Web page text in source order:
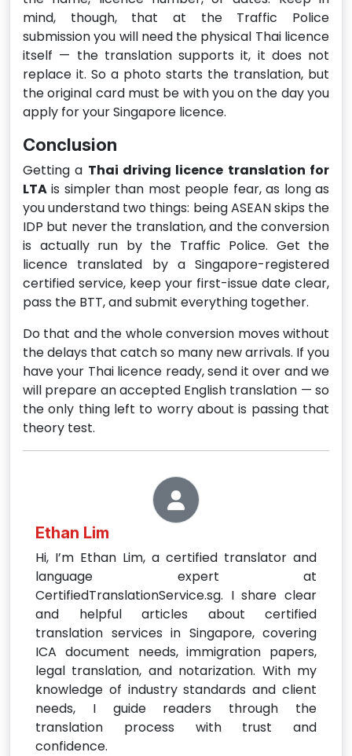
mind, though, that at the Traffic Police
submission you will need the physical Thai licence
itself — the translation supports it, it does not
replace it. So a photo starts the translation, but
the original card must be with you on the day you
apply for your Singapore licence.
Conclusion
Getting a Thai driving licence translation for
LTA is simpler than most people fear, as long as
you understand two things: being ASEAN skips the
IDP but never the translation, and the conversion
is actually run by the Traffic Police. Get the
licence translated by a Singapore-registered
certified service, keep your first-issue date clear,
pass the BTT, and submit everything together.
Do that and the whole conversion moves without
the delays that catch so many new arrivals. If you
have your Thai licence ready, send it over and we
will prepare an accepted English translation — so
the only thing left to worry about is passing that
theory test.
Ethan Lim
Hi, I’m Ethan Lim, a certified translator and
language expert at
CertifiedTranslationService.sg. I share clear
and helpful articles about certified
translation services in Singapore, covering
ICA document needs, immigration papers,
legal translation, and notarization. With my
knowledge of industry standards and client
needs, I guide readers through the
translation process with trust and
confidence.